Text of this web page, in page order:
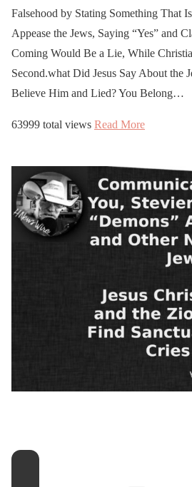
—
March 24, 2026
Falsehood by Stating Something That
Appease the Jews, Saying “Yes” and
Coming Would Be a Lie, While
Second.what Did Jesus Say About the
Believe Him and Lied? You Belong…
63999 total views Read More